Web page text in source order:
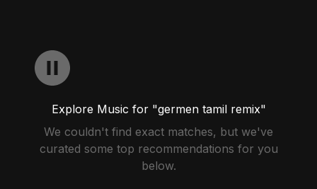
Explore Music for "germen tamil remix"
We couldn't find exact matches, but we've
curated some top recommendations for you
below.